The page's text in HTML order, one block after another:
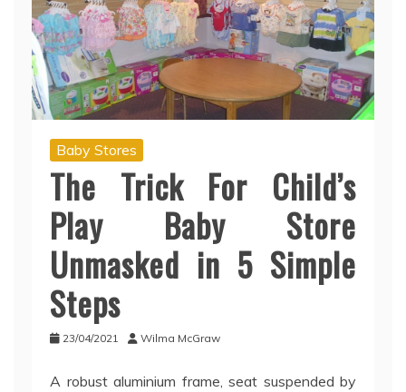
Baby Stores
The Trick For Child’s
Play Baby Store
Unmasked in 5 Simple
Steps
23/04/2021 Wilma McGraw
A robust aluminium frame, seat suspended by